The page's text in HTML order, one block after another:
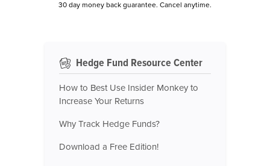
30 day money back guarantee. Cancel anytime.
Hedge Fund Resource Center
How to Best Use Insider Monkey to
Increase Your Returns
Why Track Hedge Funds?
Download a Free Edition!